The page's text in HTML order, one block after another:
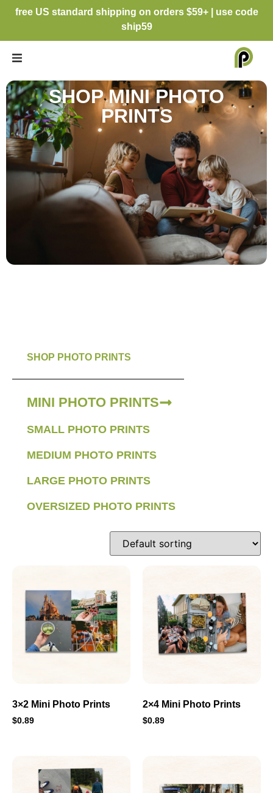
free US standard shipping on orders $59+ | use code
ship59
SHOP MINI PHOTO
PRINTS
SHOP PHOTO PRINTS
MINI PHOTO PRINTS
SMALL PHOTO PRINTS
MEDIUM PHOTO PRINTS
LARGE PHOTO PRINTS
OVERSIZED PHOTO PRINTS
3×2 Mini Photo Prints
$0.89
2×4 Mini Photo Prints
$0.89